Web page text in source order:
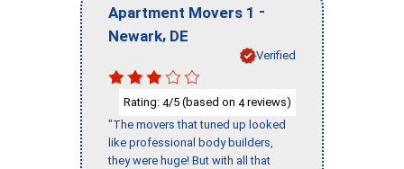
Apartment Movers 1 -
Newark, DE
Verified
Rating: 4/5 (based on 4reviews)
"The movers that tuned up looked
like professional body builders,
they were huge! But with all that